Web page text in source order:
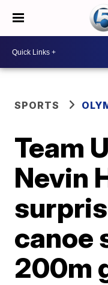
SPORTS
Team
Nevin
canoe
200m